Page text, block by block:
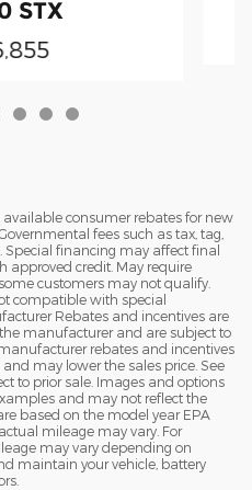
STX
available consumer rebates for new
fees such as tax, tag,
Special financing may affect final
approved credit. May require
customers may not qualify.
compatible with special
Rebates and incentives are
manufacturer and are subject to
rebates and incentives
may lower the sales price. See
to prior sale. Images and options
and may not reflect the
based on the model year EPA
mileage may vary. For
may vary depending on
maintain your vehicle, battery